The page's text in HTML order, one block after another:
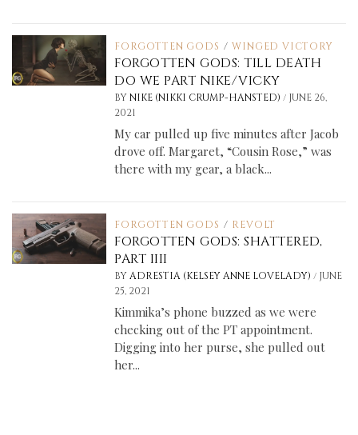
FORGOTTEN GODS / WINGED VICTORY
FORGOTTEN GODS: TILL DEATH
DO WE PART NIKE/VICKY
BY NIKE (NIKKI CRUMP-HANSTED)/ JUNE 26,
2021
My car pulled up five minutes after Jacob
drove off. Margaret, “Cousin Rose,” was
there with my gear, a black...
FORGOTTEN GODS / REVOLT
FORGOTTEN GODS: SHATTERED,
PART IIII
BY ADRESTIA (KELSEY ANNE LOVELADY)/ JUNE
25, 2021
Kimmika’s phone buzzed as we were
checking out of the PT appointment.
Digging into her purse, she pulled out
her...